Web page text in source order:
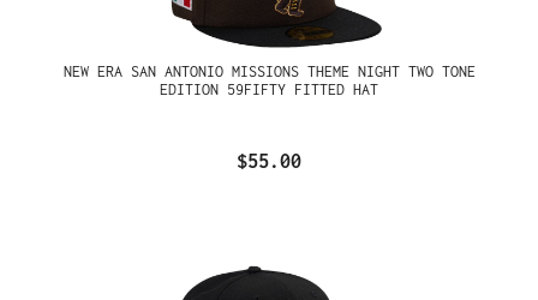
NEW ERA SAN ANTONIO MISSIONS THEME NIGHT TWO TONE
EDITION 59FIFTY FITTED HAT
$55.00